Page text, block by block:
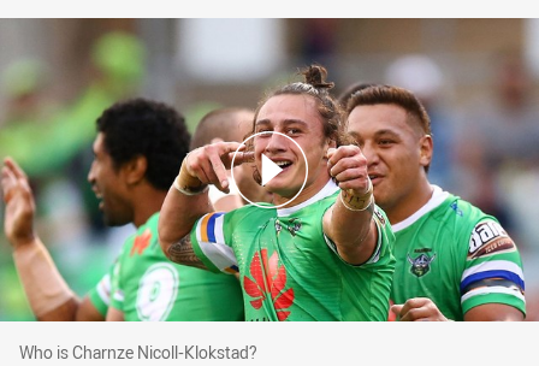
Who is Charnze Nicoll-Klokstad?
Who is Charnze Nicoll-Klokstad?